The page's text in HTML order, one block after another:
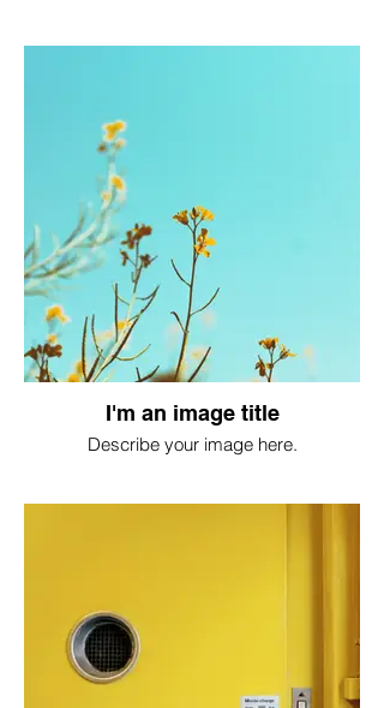
I'm an image title
Describe your image here.